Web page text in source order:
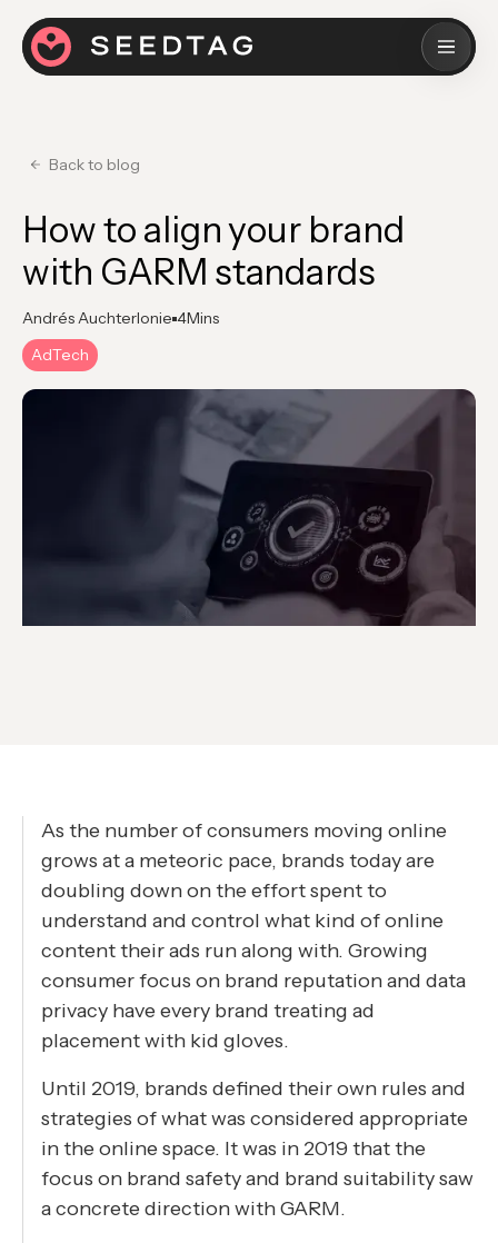
Back to blog
How to align your brand
with GARM standards
Andrés Auchterlonie 4Mins
AdTech
As the number of consumers moving online
grows at a meteoric pace, brands today are
doubling down on the effort spent to
understand and control what kind of online
content their ads run along with. Growing
consumer focus on brand reputation and data
privacy have every brand treating ad
placement with kid gloves.
Until 2019, brands defined their own rules and
strategies of what was considered appropriate
in the online space. It was in 2019 that the
focus on brand safety and brand suitability saw
a concrete direction with GARM.